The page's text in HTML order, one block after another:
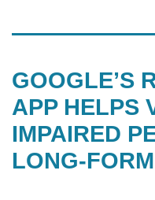
GOOGLE’S
APP HELPS
IMPAIRED
LONG-